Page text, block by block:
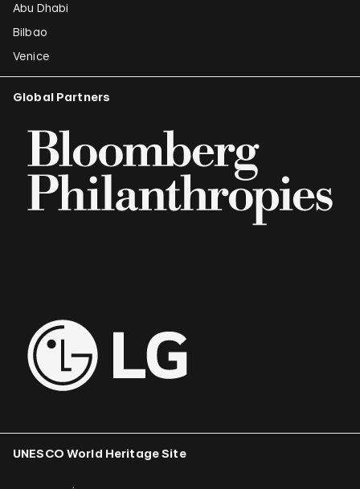
Abu Dhabi
Bilbao
Venice
Global Partners
UNESCO World Heritage Site